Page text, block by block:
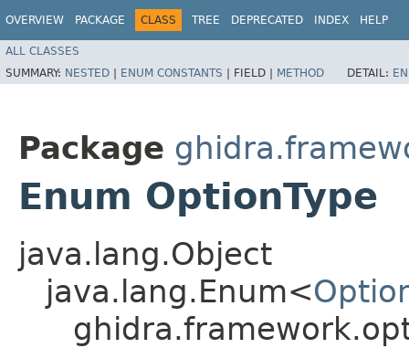
OVERVIEW PACKAGE CLASS TREE DEPRECATED INDEX HELP
ALL CLASSES
SUMMARY: NESTED | ENUM CONSTANTS | FIELD | METHOD DETAIL:
Package
Enum OptionType
java.lang.Object
java.lang.Enum<